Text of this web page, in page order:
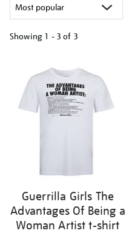
Showing 1 - 3 of 3
results
by:
Guerrilla Girls The
Advantages Of Being a
Woman Artist t-shirt